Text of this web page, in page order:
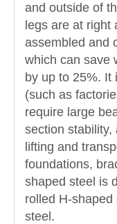
and outside of
legs are at right
assembled and
which can save
by up to 25%. It
(such as
require large
section stability,
lifting and
foundations,
shaped steel is
rolled H-
steel.